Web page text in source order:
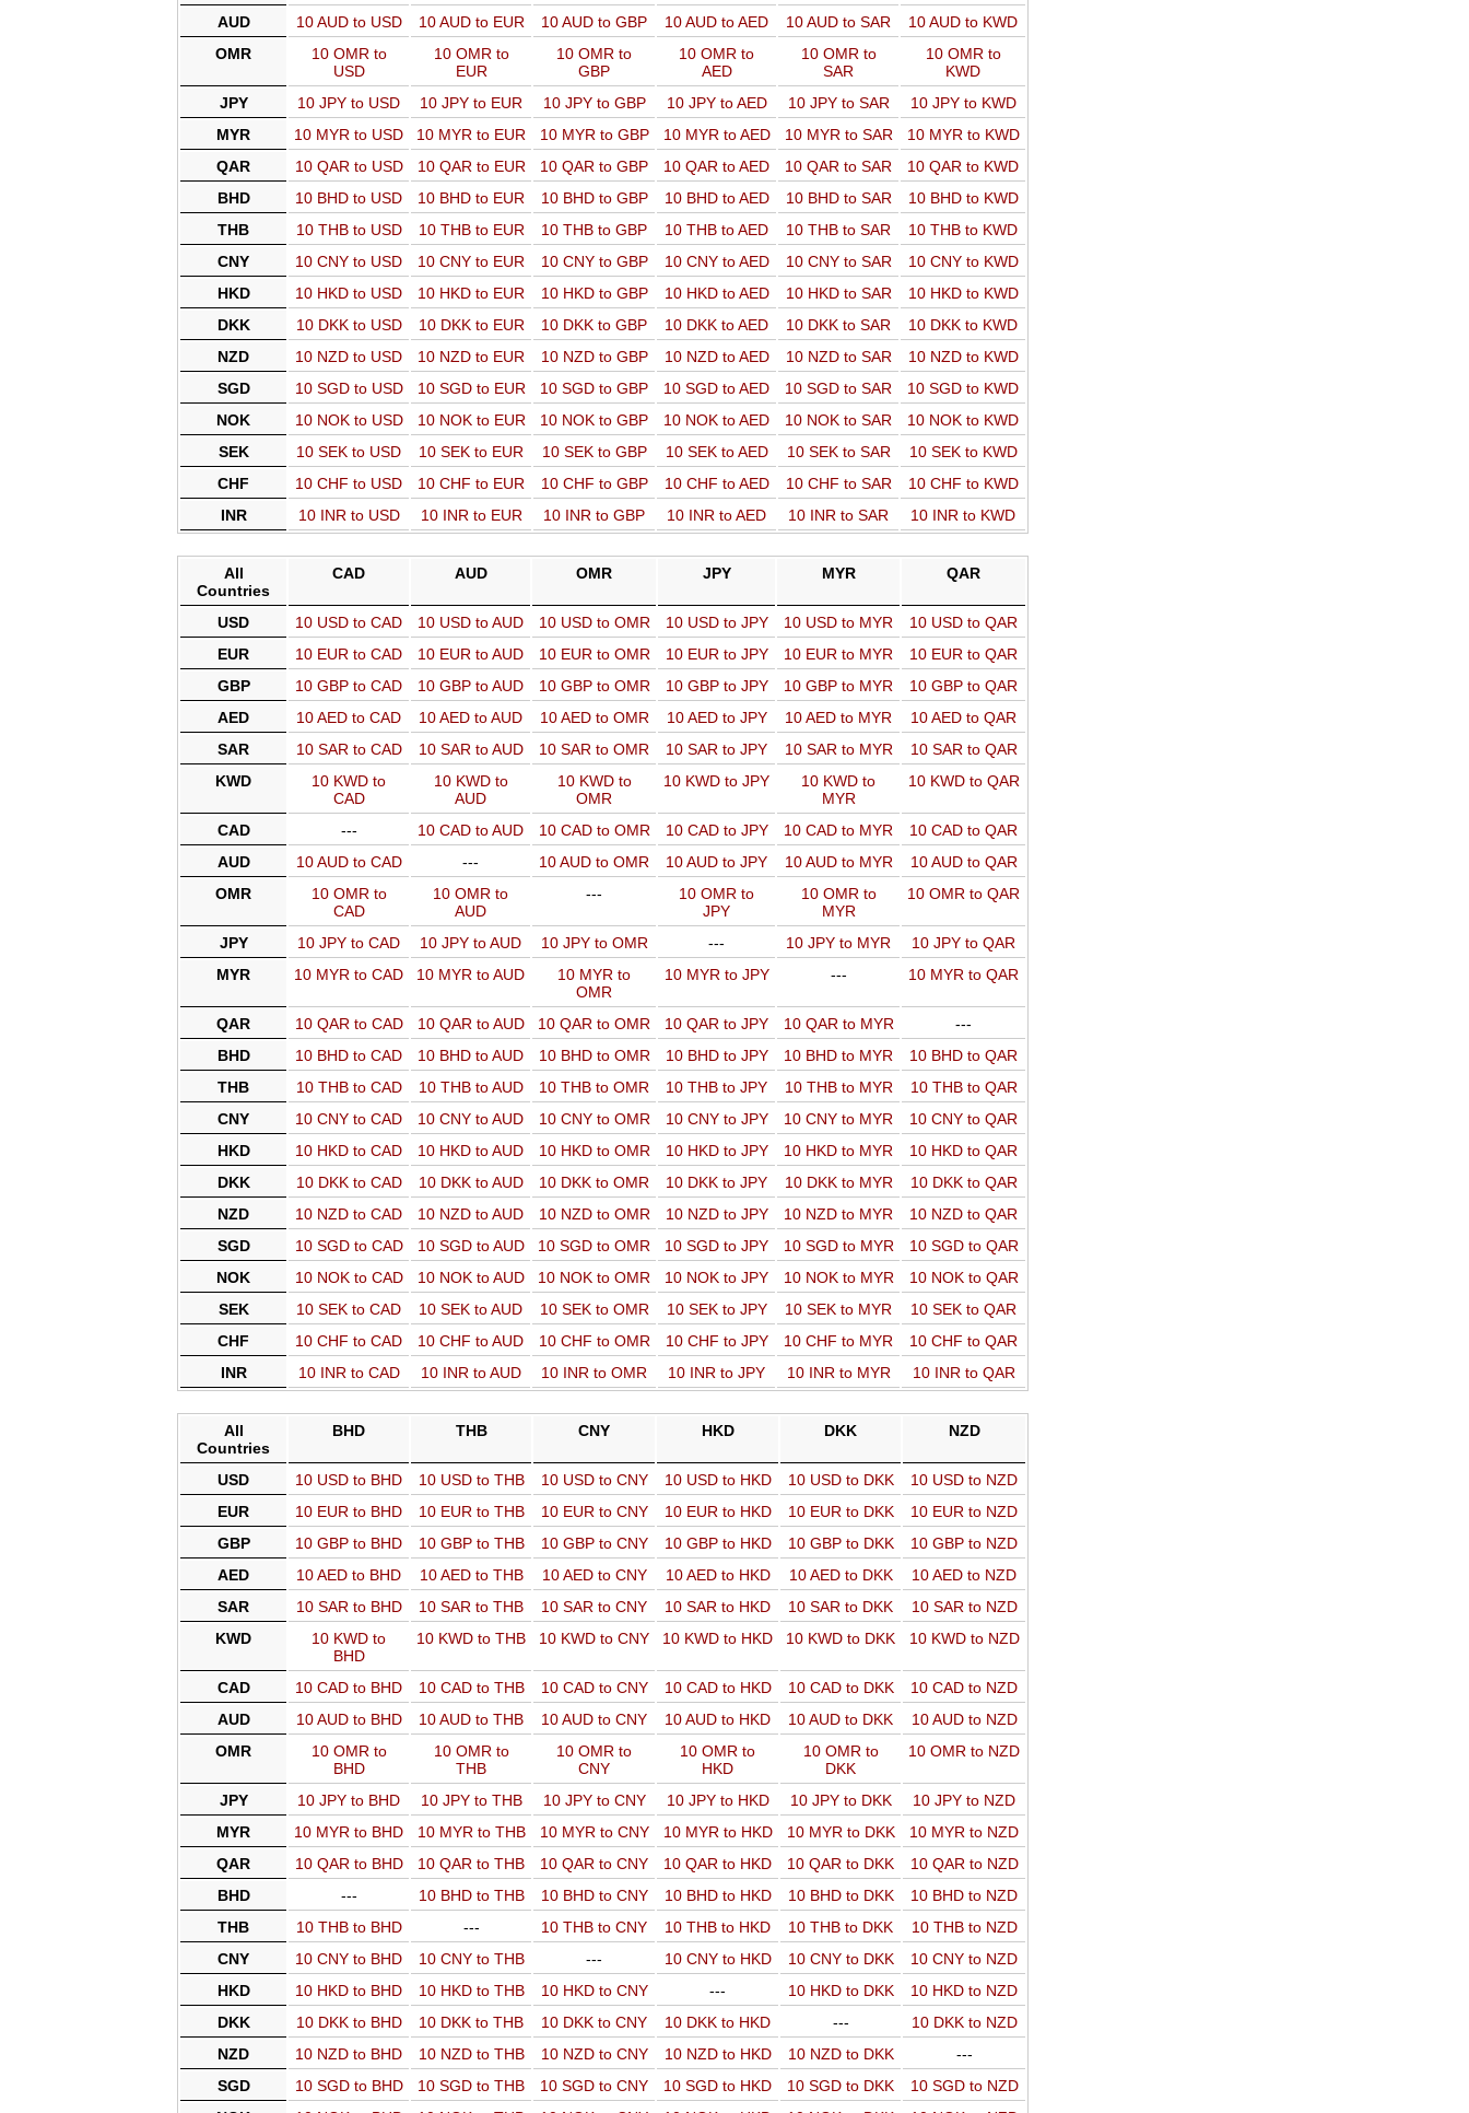
AUD
10 AUD to USD 10 AUD to EUR 10 AUD to GBP 10 AUD to AED 10 AUD to SAR
10 AUD to KWD
OMR
10 OMR to
USD
10 OMR to
EUR
10 OMR to
GBP
10 OMR to
AED
10 OMR to
SAR
10 OMR to
KWD
JPY
10 JPY to USD 10 JPY to EUR 10 JPY to GBP 10 JPY to AED 10 JPY to SAR
10 JPY to KWD
MYR
10 MYR to USD 10 MYR to EUR 10 MYR to GBP 10 MYR to AED 10 MYR to SAR
10 MYR to KWD
QAR
10 QAR to USD 10 QAR to EUR 10 QAR to GBP 10 QAR to AED 10 QAR to SAR
10 QAR to KWD
BHD
10 BHD to USD 10 BHD to EUR 10 BHD to GBP 10 BHD to AED 10 BHD to SAR
10 BHD to KWD
THB
10 THB to USD 10 THB to EUR 10 THB to GBP 10 THB to AED 10 THB to SAR
10 THB to KWD
CNY
10 CNY to USD 10 CNY to EUR 10 CNY to GBP 10 CNY to AED 10 CNY to SAR
10 CNY to KWD
HKD
10 HKD to USD 10 HKD to EUR 10 HKD to GBP 10 HKD to AED 10 HKD to SAR
10 HKD to KWD
DKK
10 DKK to USD 10 DKK to EUR 10 DKK to GBP 10 DKK to AED 10 DKK to SAR
10 DKK to KWD
NZD
10 NZD to USD 10 NZD to EUR 10 NZD to GBP 10 NZD to AED 10 NZD to SAR
10 NZD to KWD
SGD
10 SGD to USD 10 SGD to EUR 10 SGD to GBP 10 SGD to AED 10 SGD to SAR
10 SGD to KWD
NOK
10 NOK to USD 10 NOK to EUR 10 NOK to GBP 10 NOK to AED 10 NOK to SAR
10 NOK to KWD
SEK
10 SEK to USD 10 SEK to EUR 10 SEK to GBP 10 SEK to AED 10 SEK to SAR
10 SEK to KWD
CHF
10 CHF to USD 10 CHF to EUR 10 CHF to GBP 10 CHF to AED 10 CHF to SAR
10 CHF to KWD
INR
10 INR to USD 10 INR to EUR 10 INR to GBP 10 INR to AED 10 INR to SAR 10 INR to KWD
All
Countries
CAD AUD OMR JPY MYR QAR
USD 10 USD to CAD 10 USD to AUD 10 USD to OMR 10 USD to JPY 10 USD to MYR
10 USD to QAR
EUR
10 EUR to CAD 10 EUR to AUD 10 EUR to OMR 10 EUR to JPY 10 EUR to MYR
10 EUR to QAR
GBP
10 GBP to CAD 10 GBP to AUD 10 GBP to OMR 10 GBP to JPY 10 GBP to MYR
10 GBP to QAR
AED
10 AED to CAD 10 AED to AUD 10 AED to OMR 10 AED to JPY 10 AED to MYR
10 AED to QAR
SAR
10 SAR to CAD 10 SAR to AUD 10 SAR to OMR 10 SAR to JPY 10 SAR to MYR
10 SAR to QAR
KWD
10 KWD to
CAD
10 KWD to
AUD
10 KWD to
OMR
10 KWD to JPY
10 KWD to
MYR
10 KWD to QAR
CAD --- 10 CAD to AUD 10 CAD to OMR 10 CAD to JPY 10 CAD to MYR
10 CAD to QAR
AUD
10 AUD to CAD --- 10 AUD to OMR 10 AUD to JPY 10 AUD to MYR
10 AUD to QAR
OMR
10 OMR to
CAD
10 OMR to
AUD
---
10 OMR to
JPY
10 OMR to
MYR
10 OMR to QAR
JPY 10 JPY to CAD 10 JPY to AUD 10 JPY to OMR --- 10 JPY to MYR
10 JPY to QAR
MYR
10 MYR to CAD 10 MYR to AUD
10 MYR to
OMR
10 MYR to JPY --- 10 MYR to QAR
QAR 10 QAR to CAD 10 QAR to AUD 10 QAR to OMR 10 QAR to JPY 10 QAR to MYR
---
BHD
10 BHD to CAD 10 BHD to AUD 10 BHD to OMR 10 BHD to JPY 10 BHD to MYR
10 BHD to QAR
THB
10 THB to CAD 10 THB to AUD 10 THB to OMR 10 THB to JPY 10 THB to MYR
10 THB to QAR
CNY
10 CNY to CAD 10 CNY to AUD 10 CNY to OMR 10 CNY to JPY 10 CNY to MYR
10 CNY to QAR
HKD
10 HKD to CAD 10 HKD to AUD 10 HKD to OMR 10 HKD to JPY 10 HKD to MYR
10 HKD to QAR
DKK
10 DKK to CAD 10 DKK to AUD 10 DKK to OMR 10 DKK to JPY 10 DKK to MYR
10 DKK to QAR
NZD
10 NZD to CAD 10 NZD to AUD 10 NZD to OMR 10 NZD to JPY 10 NZD to MYR
10 NZD to QAR
SGD
10 SGD to CAD 10 SGD to AUD 10 SGD to OMR 10 SGD to JPY 10 SGD to MYR
10 SGD to QAR
NOK
10 NOK to CAD 10 NOK to AUD 10 NOK to OMR 10 NOK to JPY 10 NOK to MYR
10 NOK to QAR
SEK
10 SEK to CAD 10 SEK to AUD 10 SEK to OMR 10 SEK to JPY 10 SEK to MYR
10 SEK to QAR
CHF
10 CHF to CAD 10 CHF to AUD 10 CHF to OMR 10 CHF to JPY 10 CHF to MYR
10 CHF to QAR
INR
10 INR to CAD 10 INR to AUD 10 INR to OMR 10 INR to JPY 10 INR to MYR 10 INR to QAR
All
Countries
BHD THB CNY HKD DKK NZD
USD 10 USD to BHD 10 USD to THB 10 USD to CNY 10 USD to HKD 10 USD to DKK
10 USD to NZD
EUR
10 EUR to BHD 10 EUR to THB 10 EUR to CNY 10 EUR to HKD 10 EUR to DKK
10 EUR to NZD
GBP
10 GBP to BHD 10 GBP to THB 10 GBP to CNY 10 GBP to HKD 10 GBP to DKK
10 GBP to NZD
AED
10 AED to BHD 10 AED to THB 10 AED to CNY 10 AED to HKD 10 AED to DKK
10 AED to NZD
SAR
10 SAR to BHD 10 SAR to THB 10 SAR to CNY 10 SAR to HKD 10 SAR to DKK
10 SAR to NZD
KWD
10 KWD to
BHD
10 KWD to THB 10 KWD to CNY 10 KWD to HKD 10 KWD to DKK 10 KWD to NZD
CAD 10 CAD to BHD 10 CAD to THB 10 CAD to CNY 10 CAD to HKD 10 CAD to DKK
10 CAD to NZD
AUD
10 AUD to BHD 10 AUD to THB 10 AUD to CNY 10 AUD to HKD 10 AUD to DKK
10 AUD to NZD
OMR
10 OMR to
BHD
10 OMR to
THB
10 OMR to
CNY
10 OMR to
HKD
10 OMR to
DKK
10 OMR to NZD
JPY 10 JPY to BHD 10 JPY to THB 10 JPY to CNY 10 JPY to HKD 10 JPY to DKK
10 JPY to NZD
MYR
10 MYR to BHD 10 MYR to THB 10 MYR to CNY 10 MYR to HKD 10 MYR to DKK
10 MYR to NZD
QAR
10 QAR to BHD 10 QAR to THB 10 QAR to CNY 10 QAR to HKD 10 QAR to DKK
10 QAR to NZD
BHD
--- 10 BHD to THB 10 BHD to CNY 10 BHD to HKD 10 BHD to DKK
10 BHD to NZD
THB
10 THB to BHD --- 10 THB to CNY 10 THB to HKD 10 THB to DKK
10 THB to NZD
CNY
10 CNY to BHD 10 CNY to THB --- 10 CNY to HKD 10 CNY to DKK
10 CNY to NZD
HKD
10 HKD to BHD 10 HKD to THB 10 HKD to CNY --- 10 HKD to DKK
10 HKD to NZD
DKK
10 DKK to BHD 10 DKK to THB 10 DKK to CNY 10 DKK to HKD ---
10 DKK to NZD
NZD
10 NZD to BHD 10 NZD to THB 10 NZD to CNY 10 NZD to HKD 10 NZD to DKK
---
SGD
10 SGD to BHD 10 SGD to THB 10 SGD to CNY 10 SGD to HKD 10 SGD to DKK
10 SGD to NZD